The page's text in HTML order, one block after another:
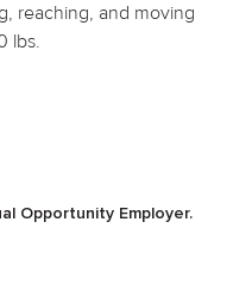
reaching, and moving
lbs.
Opportunity Employer.